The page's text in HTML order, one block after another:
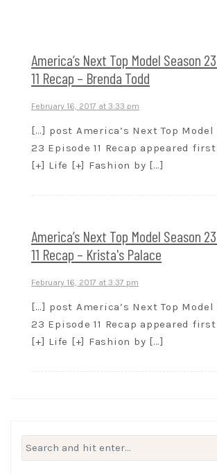
America’s Next Top Model Season
11 Recap – Brenda Todd
February 16, 2017 at 3:33 pm
[…] post America’s Next Top Model
23 Episode 11 Recap appeared
[+] Life [+] Fashion by […]
America’s Next Top Model Season
11 Recap – Krista's Palace
February 16, 2017 at 3:37 pm
[…] post America’s Next Top Model
23 Episode 11 Recap appeared
[+] Life [+] Fashion by […]
Search
for: